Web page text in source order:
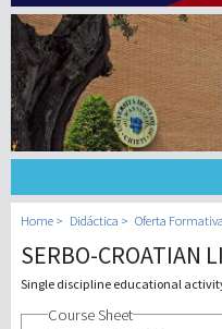
Home Didáctica Oferta Formativa
SERBO-CROATIAN
Single discipline educational
Course Sheet